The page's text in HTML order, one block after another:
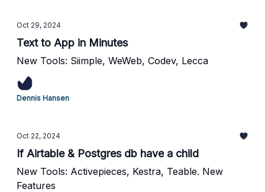
Oct 29, 2024
Text to App in Minutes
New Tools: Siimple, WeWeb, Codev, Lecca
Dennis Hansen
Oct 22, 2024
If Airtable & Postgres db have a child
New Tools: Activepieces, Kestra, Teable. New
Features